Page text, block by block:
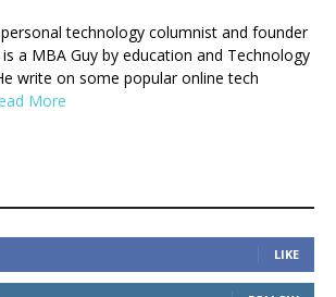
technology columnist and founder
is a MBA Guy by education and Technology
write on some popular online tech
More
LIKE